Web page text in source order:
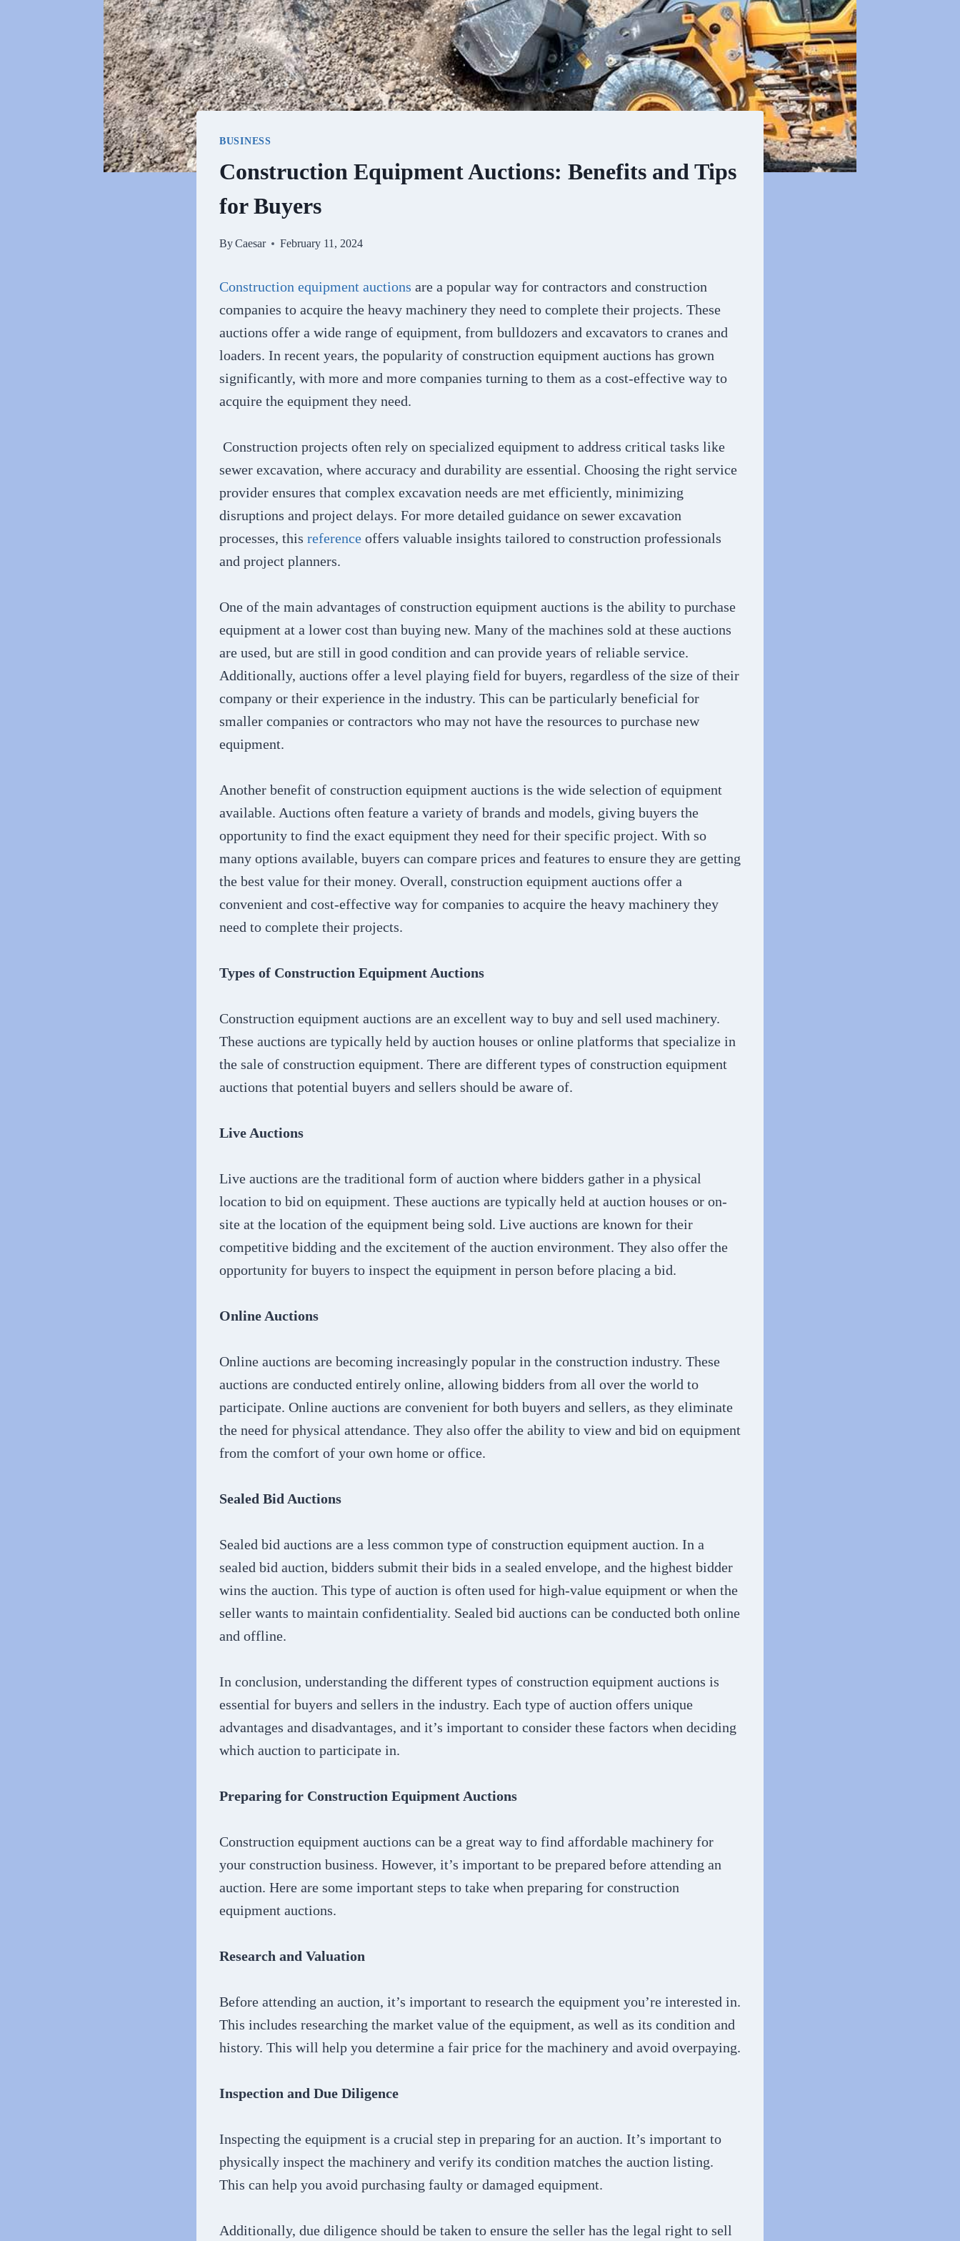
BUSINESS
Construction Equipment Auctions: Benefits and Tips
for Buyers
ByCaesar February 11, 2024
Construction equipment auctions are a popular way for contractors and construction
companies to acquire the heavy machinery they need to complete their projects. These
auctions offer a wide range of equipment, from bulldozers and excavators to cranes and
loaders. In recent years, the popularity of construction equipment auctions has grown
significantly, with more and more companies turning to them as a cost-effective way to
acquire the equipment they need.
Construction projects often rely on specialized equipment to address critical tasks like
sewer excavation, where accuracy and durability are essential. Choosing the right service
provider ensures that complex excavation needs are met efficiently, minimizing
disruptions and project delays. For more detailed guidance on sewer excavation
processes, this reference offers valuable insights tailored to construction professionals
and project planners.
One of the main advantages of construction equipment auctions is the ability to purchase
equipment at a lower cost than buying new. Many of the machines sold at these auctions
are used, but are still in good condition and can provide years of reliable service.
Additionally, auctions offer a level playing field for buyers, regardless of the size of their
company or their experience in the industry. This can be particularly beneficial for
smaller companies or contractors who may not have the resources to purchase new
equipment.
Another benefit of construction equipment auctions is the wide selection of equipment
available. Auctions often feature a variety of brands and models, giving buyers the
opportunity to find the exact equipment they need for their specific project. With so
many options available, buyers can compare prices and features to ensure they are getting
the best value for their money. Overall, construction equipment auctions offer a
convenient and cost-effective way for companies to acquire the heavy machinery they
need to complete their projects.
Types of Construction Equipment Auctions
Construction equipment auctions are an excellent way to buy and sell used machinery.
These auctions are typically held by auction houses or online platforms that specialize in
the sale of construction equipment. There are different types of construction equipment
auctions that potential buyers and sellers should be aware of.
Live Auctions
Live auctions are the traditional form of auction where bidders gather in a physical
location to bid on equipment. These auctions are typically held at auction houses or on-
site at the location of the equipment being sold. Live auctions are known for their
competitive bidding and the excitement of the auction environment. They also offer the
opportunity for buyers to inspect the equipment in person before placing a bid.
Online Auctions
Online auctions are becoming increasingly popular in the construction industry. These
auctions are conducted entirely online, allowing bidders from all over the world to
participate. Online auctions are convenient for both buyers and sellers, as they eliminate
the need for physical attendance. They also offer the ability to view and bid on equipment
from the comfort of your own home or office.
Sealed Bid Auctions
Sealed bid auctions are a less common type of construction equipment auction. In a
sealed bid auction, bidders submit their bids in a sealed envelope, and the highest bidder
wins the auction. This type of auction is often used for high-value equipment or when the
seller wants to maintain confidentiality. Sealed bid auctions can be conducted both online
and offline.
In conclusion, understanding the different types of construction equipment auctions is
essential for buyers and sellers in the industry. Each type of auction offers unique
advantages and disadvantages, and it’s important to consider these factors when deciding
which auction to participate in.
Preparing for Construction Equipment Auctions
Construction equipment auctions can be a great way to find affordable machinery for
your construction business. However, it’s important to be prepared before attending an
auction. Here are some important steps to take when preparing for construction
equipment auctions.
Research and Valuation
Before attending an auction, it’s important to research the equipment you’re interested in.
This includes researching the market value of the equipment, as well as its condition and
history. This will help you determine a fair price for the machinery and avoid overpaying.
Inspection and Due Diligence
Inspecting the equipment is a crucial step in preparing for an auction. It’s important to
physically inspect the machinery and verify its condition matches the auction listing.
This can help you avoid purchasing faulty or damaged equipment.
Additionally, due diligence should be taken to ensure the seller has the legal right to sell